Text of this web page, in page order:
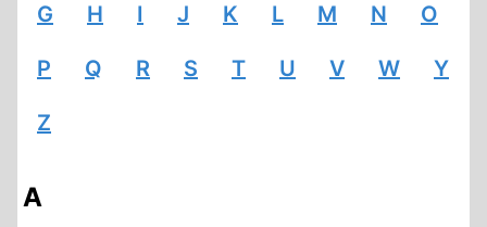
G H I J K L M N O
P Q R S T U V W Y
Z
A